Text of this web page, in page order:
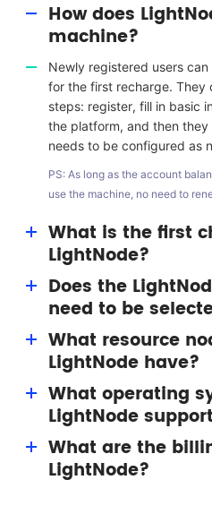
How does
machine?
Newly registered users
for the first recharge. They
steps: register, fill in basic
the platform, and then
needs to be configured as
PS: As long as the account
use the machine, no need to
What is the first
LightNode?
The first charge bonus is a
LightNode. Users can get
Does the
need to be
No single selection is
equipped with the 50G
What resource
LightNode have?
LightNode nodes include
Frankfurt, Turkey, Saudi
Taiwan, South Korea,
on Southeast Asia.
What operating
LightNode
System image supports
Linux systems (CentOS,
What are the
LightNode?